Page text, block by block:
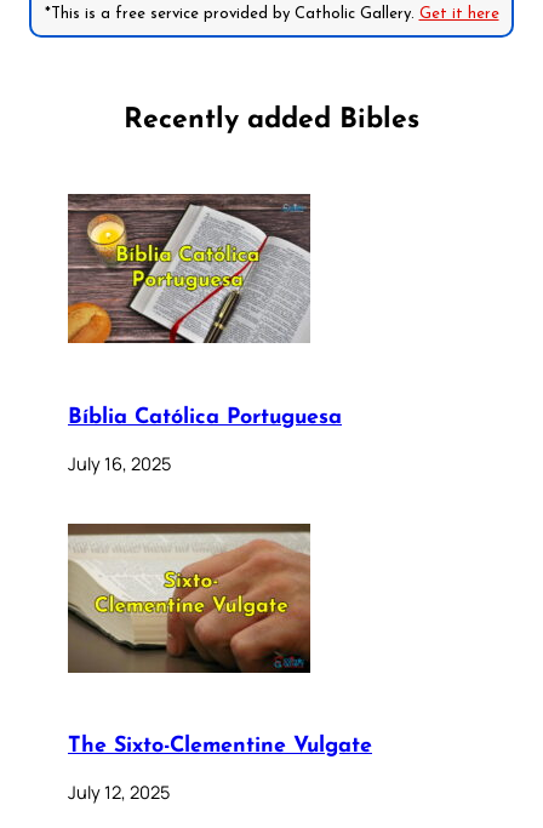
*This is a free service provided by Catholic Gallery. Get it here
Recently added Bibles
Bíblia Católica Portuguesa
July 16, 2025
The Sixto-Clementine Vulgate
July 12, 2025